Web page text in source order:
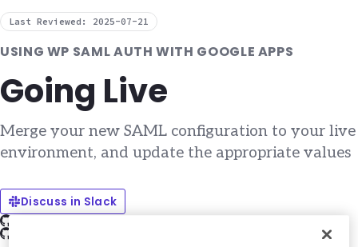
Last Reviewed: 2025-07-21
USING WP SAML AUTH WITH GOOGLE APPS
Going Live
Merge your new SAML configuration to your live
environment, and update the appropriate values
Discuss in Slack